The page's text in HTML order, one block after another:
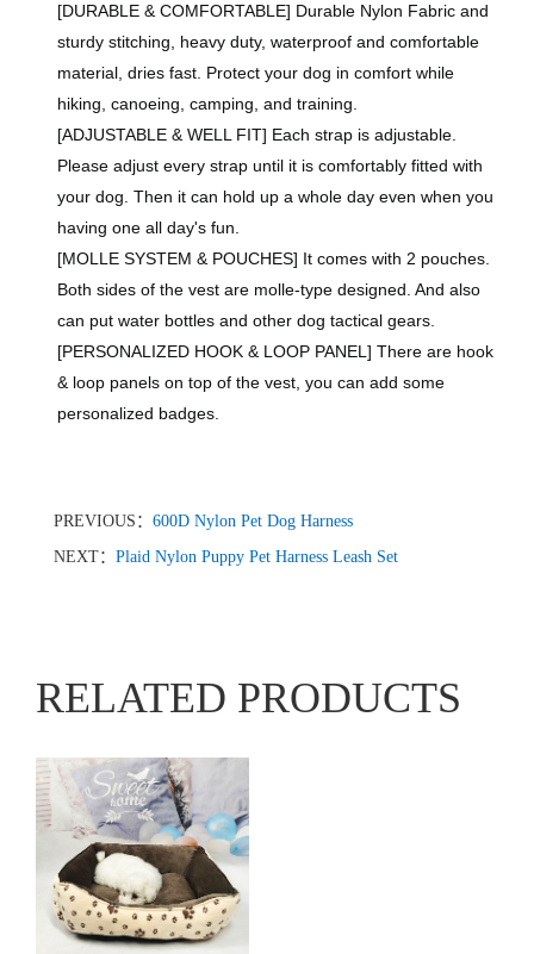
[DURABLE & COMFORTABLE] Durable Nylon Fabric and
sturdy stitching, heavy duty, waterproof and comfortable
material, dries fast. Protect your dog in comfort while
hiking, canoeing, camping, and training.
[ADJUSTABLE & WELL FIT] Each strap is adjustable.
Please adjust every strap until it is comfortably fitted with
your dog. Then it can hold up a whole day even when you
having one all day's fun.
[MOLLE SYSTEM & POUCHES] It comes with 2 pouches.
Both sides of the vest are molle-type designed. And also
can put water bottles and other dog tactical gears.
[PERSONALIZED HOOK & LOOP PANEL] There are hook
& loop panels on top of the vest, you can add some
personalized badges.
PREVIOUS： 600D Nylon Pet Dog Harness
NEXT： Plaid Nylon Puppy Pet Harness Leash Set
RELATED PRODUCTS